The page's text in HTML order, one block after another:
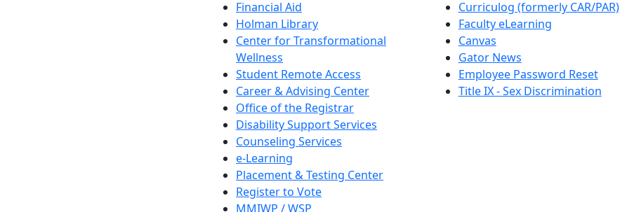
Financial Aid
Holman Library
Center for Transformational
Wellness
Student Remote Access
Career & Advising Center
Office of the Registrar
Disability Support Services
Counseling Services
e-Learning
Placement & Testing Center
Register to Vote
MMIWP / WSP
Curriculog (formerly CAR/PAR)
Faculty eLearning
Canvas
Gator News
Employee Password Reset
Title IX - Sex Discrimination